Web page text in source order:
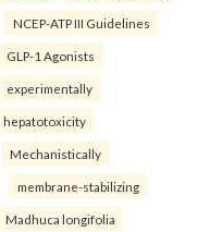
NCEP-ATP III Guidelines
GLP-1 Agonists
experimentally
hepatotoxicity
Mechanistically
membrane-stabilizing
Madhuca longifolia